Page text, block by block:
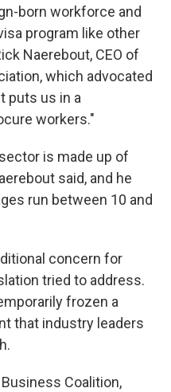
born workforce and
program like other
Naerebout, CEO of
which advocated
puts us in a
workers."
is made up of
said, and he
run between 10 and
concern for
tried to address.
frozen a
that industry leaders
Coalition,